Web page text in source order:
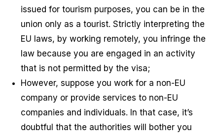
issued for tourism purposes, you can be in the
union only as a tourist. Strictly interpreting the
EU laws, by working remotely, you infringe the
law because you are engaged in an activity
that is not permitted by the visa;
However, suppose you work for a non-EU
company or provide services to non-EU
companies and individuals. In that case, it’s
doubtful that the authorities will bother you